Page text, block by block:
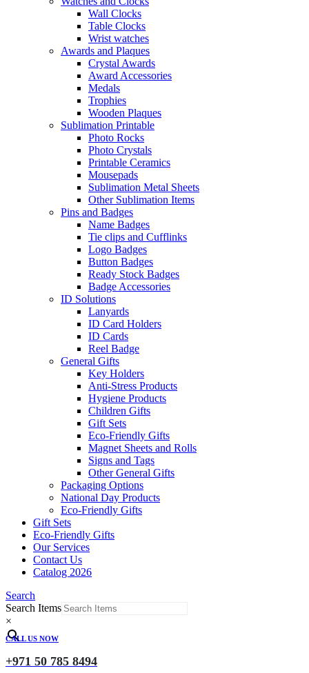
Wall Clocks
Table Clocks
Wrist watches
Awards and Plaques
Crystal Awards
Award Accessories
Medals
Trophies
Wooden Plaques
Sublimation Printable
Photo Rocks
Photo Crystals
Printable Ceramics
Mousepads
Sublimation Metal Sheets
Other Sublimation Items
Pins and Badges
Name Badges
Tie clips and Cufflinks
Logo Badges
Button Badges
Ready Stock Badges
Badge Accessories
ID Solutions
Lanyards
ID Card Holders
ID Cards
Reel Badge
General Gifts
Key Holders
Anti-Stress Products
Hygiene Products
Children Gifts
Gift Sets
Eco-Friendly Gifts
Magnet Sheets and Rolls
Signs and Tags
Other General Gifts
Packaging Options
National Day Products
Eco-Friendly Gifts
Gift Sets
Eco-Friendly Gifts
Our Services
Contact Us
Catalog 2026
Search
Search Items
×
CALL US NOW
+971 50 785 8494